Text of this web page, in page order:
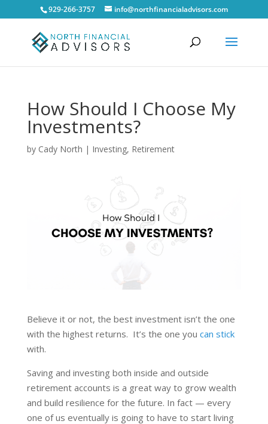
929-266-3757 info@northfinancialadvisors.com
How Should I Choose My
Investments?
by Cady North | Investing, Retirement
Believe it or not, the best investment isn’t the one
with the highest returns. It’s the one you can stick
with.
Saving and investing both inside and outside
retirement accounts is a great way to grow wealth
and build resilience for the future. In fact — every
one of us eventually is going to have to start living